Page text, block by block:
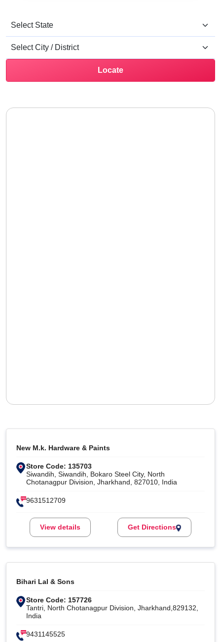
Locate
New M.k. Hardware & Paints
Store Code: 135703
Siwandih, Siwandih, Bokaro Steel City, North
Chotanagpur Division, Jharkhand, 827010, India
9631512709
View details Get Directions
Bihari Lal & Sons
Store Code: 157726
Tantri, North Chotanagpur Division, Jharkhand,829132,
India
9431145525